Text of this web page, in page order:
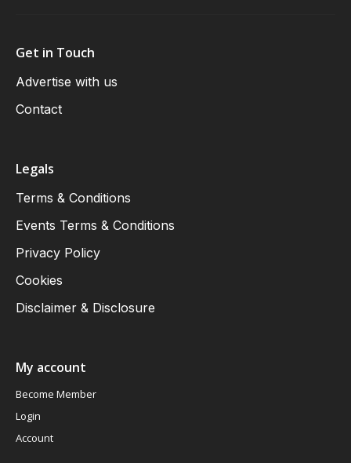
Get in Touch
Advertise with us
Contact
Legals
Terms & Conditions
Events Terms & Conditions
Privacy Policy
Cookies
Disclaimer & Disclosure
My account
Become Member
Login
Account